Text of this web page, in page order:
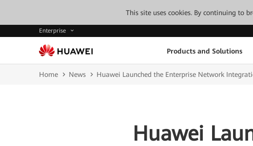
This site uses cookies. By continuing to
Enterprise
Products and Solutions
Home News Huawei Launched the Enterprise Network
Huawei